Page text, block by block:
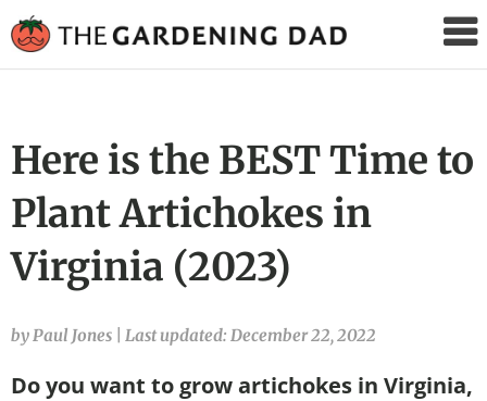
Gardening
Here is the BEST Time to
Plant Artichokes in
Virginia (2023)
by Paul Jones Last updated: December 22, 2022
Do you want to grow artichokes in Virginia,